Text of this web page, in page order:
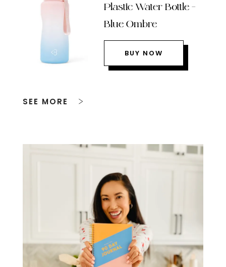
Plastic Water Bottle –
Blue Ombre
BUY NOW
SEE MORE